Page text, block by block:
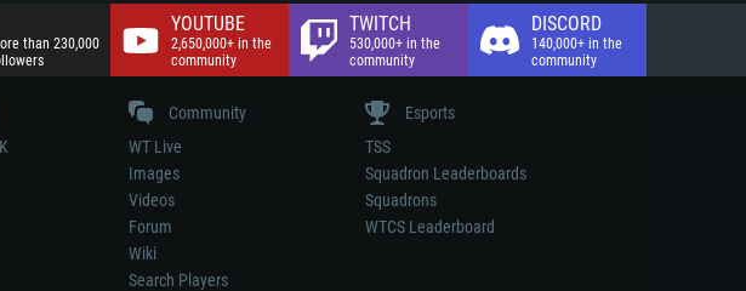
than 230,000
YOUTUBE
2,650,000+ in the
community
TWITCH
530,000+ in the
community
DISCORD
140,000+ in the
community
Community
WT Live
Images
Videos
Forum
Wiki
Search Players
Esports
TSS
Squadron Leaderboards
Squadrons
WTCS Leaderboard